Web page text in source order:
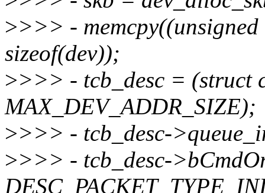
>>>> -
sizeof(dev));
>>>> - tcb_desc = (struct
MAX_DEV_ADDR_SIZE);
>>>> - tcb_desc-
>>>> - tcb_desc-